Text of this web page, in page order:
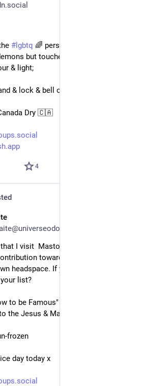
# lgbtq 🌈 person with alcohol use
but touched many with her
& light;
& lock & bell on my new ebike;
Dry 🇨🇦
4
I visit  Mastodon, I like to list three
towards a positive online
headspace. If you did this today,
list?
to be Famous" by Caitlin Moran
the Jesus & Mary Chain last night
frozen
day today x